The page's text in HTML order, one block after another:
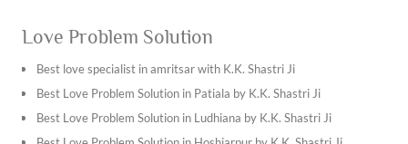
Best vashikaran specialist in Tarn Taran Sahib
Best vashikaran specialist in Ambala
Best vashikaran specialist in Bhiwani
Best vashikaran specialist in Hisar
Best vashikaran specialist in Jhajjar
Love Problem Solution
Best love specialist in amritsar with K.K. Shastri Ji
Best Love Problem Solution in Patiala by K.K. Shastri Ji
Best Love Problem Solution in Ludhiana by K.K. Shastri Ji